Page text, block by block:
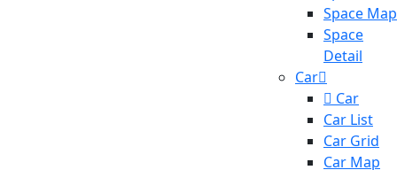
Space Map
Space
Detail
Car
Car
Car List
Car Grid
Car Map